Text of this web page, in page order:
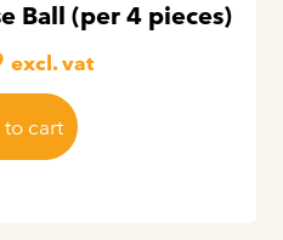
Ball (per 4 pieces)
excl. vat
cart